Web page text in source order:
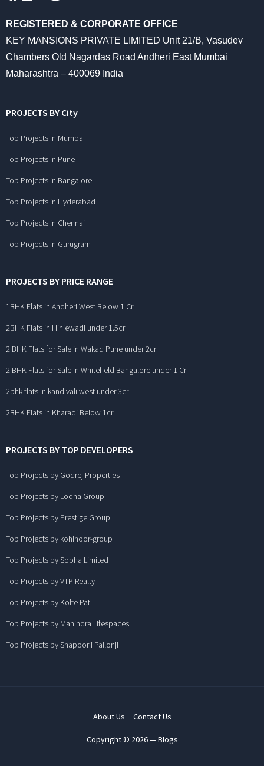
REGISTERED & CORPORATE OFFICE
KEY MANSIONS PRIVATE LIMITED Unit 21/B, Vasudev
Chambers Old Nagardas Road Andheri East Mumbai
Maharashtra – 400069 India
PROJECTS BY City
Top Projects in Mumbai
Top Projects in Pune
Top Projects in Bangalore
Top Projects in Hyderabad
Top Projects in Chennai
Top Projects in Gurugram
PROJECTS BY PRICE RANGE
1BHK Flats in Andheri West Below 1 Cr
2BHK Flats in Hinjewadi under 1.5cr
2 BHK Flats for Sale in Wakad Pune under 2cr
2 BHK Flats for Sale in Whitefield Bangalore under 1 Cr
2bhk flats in kandivali west under 3cr
2BHK Flats in Kharadi Below 1cr
PROJECTS BY TOP DEVELOPERS
Top Projects by Godrej Properties
Top Projects by Lodha Group
Top Projects by Prestige Group
Top Projects by kohinoor-group
Top Projects by Sobha Limited
Top Projects by VTP Realty
Top Projects by Kolte Patil
Top Projects by Mahindra Lifespaces
Top Projects by Shapoorji Pallonji
About Us Contact Us
Copyright © 2026 — Blogs